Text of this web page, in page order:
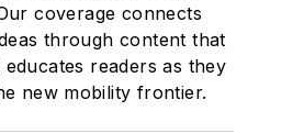
coverage connects
through content that
educates readers as they
new mobility frontier.